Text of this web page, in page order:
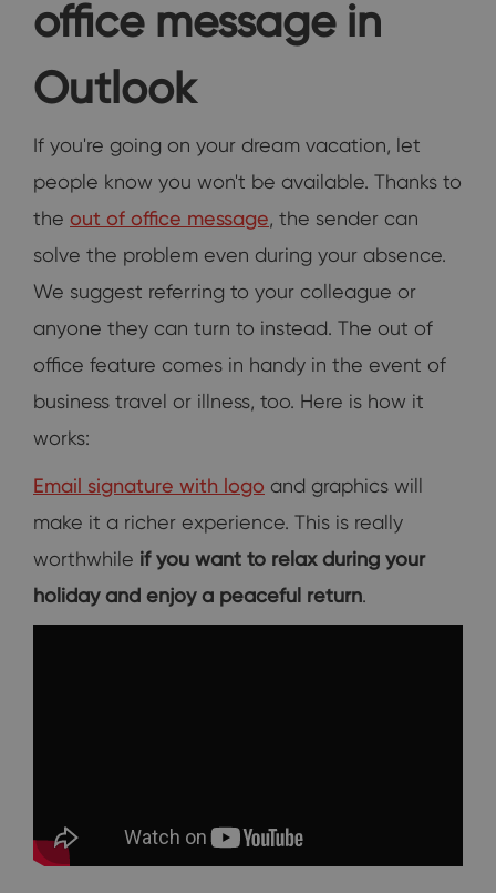
office message in
Outlook
If you're going on your dream vacation, let
people know you won't be available. Thanks to
the out of office message, the sender can
solve the problem even during your absence.
We suggest referring to your colleague or
anyone they can turn to instead. The out of
office feature comes in handy in the event of
business travel or illness, too. Here is how it
works:
Email signature with logo and graphics will
make it a richer experience. This is really
worthwhile if you want to relax during your
holiday and enjoy a peaceful return.